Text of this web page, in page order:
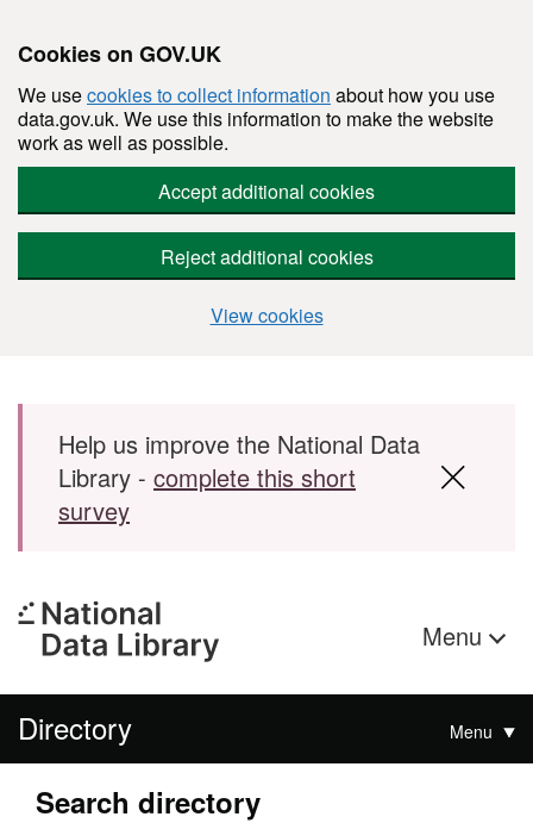
Cookies on GOV.UK
We usecookies to collect information about how you use
data.gov.uk. We use this information to make the website
work as well as possible.
Accept additional cookies
Reject additional cookies
View cookies
Skip to main content
Help us improve the National Data
Library - complete this short
survey
Menu
Directory Menu
Search directory